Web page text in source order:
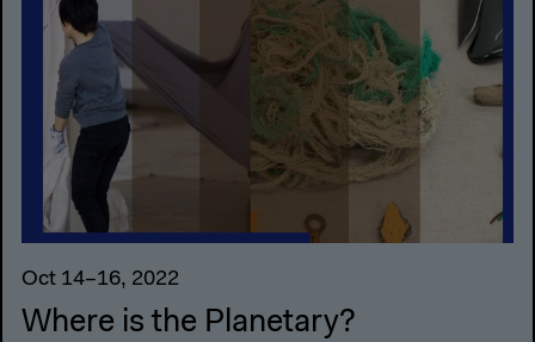
Oct 14–16, 2022
Where is the Planetary?